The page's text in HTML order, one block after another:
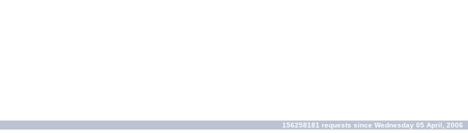
156258181 requests since Wednesday 05 April, 2006